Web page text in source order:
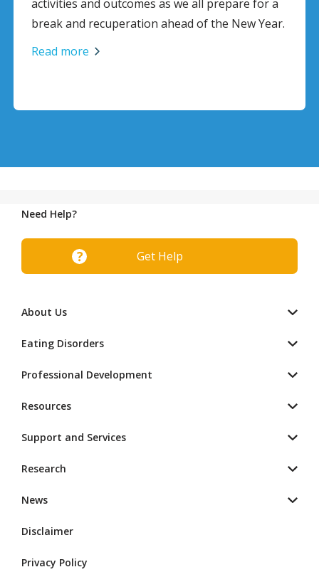
all prepare for a
of the New Year.
Read more
Need Help?
Get Help
About Us
Eating Disorders
Professional Development
Resources
Support and Services
Research
News
Disclaimer
Privacy Policy